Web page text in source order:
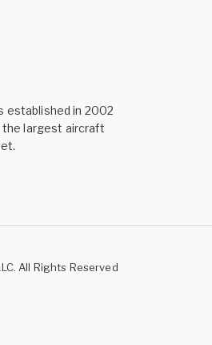
established in 2002
largest aircraft
All Rights Reserved